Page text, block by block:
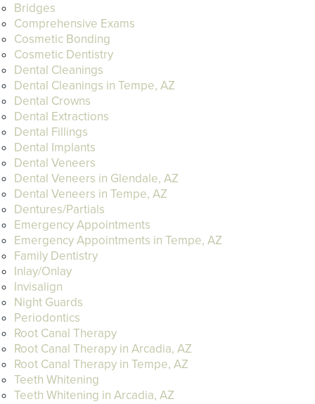
Bridges
Comprehensive Exams
Cosmetic Bonding
Cosmetic Dentistry
Dental Cleanings
Dental Cleanings in Tempe, AZ
Dental Crowns
Dental Extractions
Dental Fillings
Dental Implants
Dental Veneers
Dental Veneers in Glendale, AZ
Dental Veneers in Tempe, AZ
Dentures/Partials
Emergency Appointments
Emergency Appointments in Tempe, AZ
Family Dentistry
Inlay/Onlay
Invisalign
Night Guards
Periodontics
Root Canal Therapy
Root Canal Therapy in Arcadia, AZ
Root Canal Therapy in Tempe, AZ
Teeth Whitening
Teeth Whitening in Arcadia, AZ